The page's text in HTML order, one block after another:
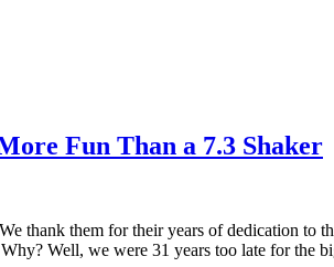
Fun Than a 7.3 Shaker
thank them for their years of dedication to
Well, we were 31 years too late for the